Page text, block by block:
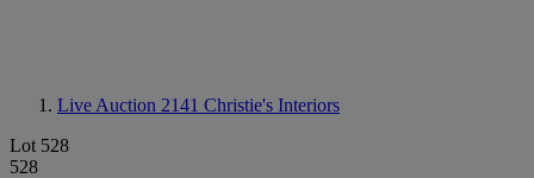
Live Auction 2141 Christie's Interiors
Lot 528
528